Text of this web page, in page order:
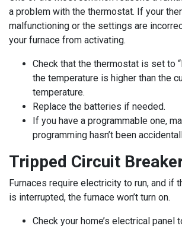
a problem with the thermostat. If your
malfunctioning or the settings are
your furnace from activating.
Check that the thermostat is set to
the temperature is higher than the
temperature.
Replace the batteries if needed.
If you have a programmable one,
programming hasn’t been
Tripped Circuit
Furnaces require electricity to run, and if
is interrupted, the furnace won’t turn on.
Check your home’s electrical panel